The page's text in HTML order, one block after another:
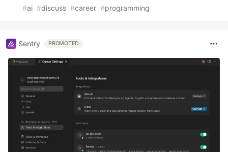
#ai #discuss #career #programming
Sentry PROMOTED